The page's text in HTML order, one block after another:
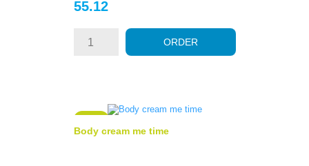
Price
55.12
ORDER
Body cream me time